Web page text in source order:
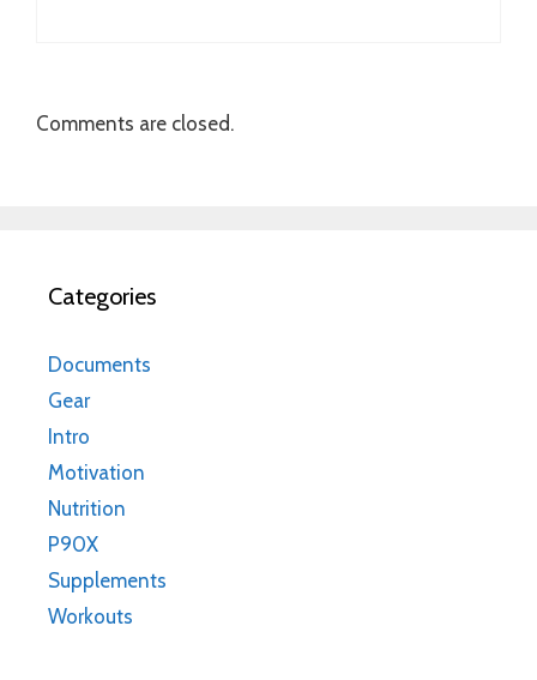
Comments are closed.
Categories
Documents
Gear
Intro
Motivation
Nutrition
P90X
Supplements
Workouts